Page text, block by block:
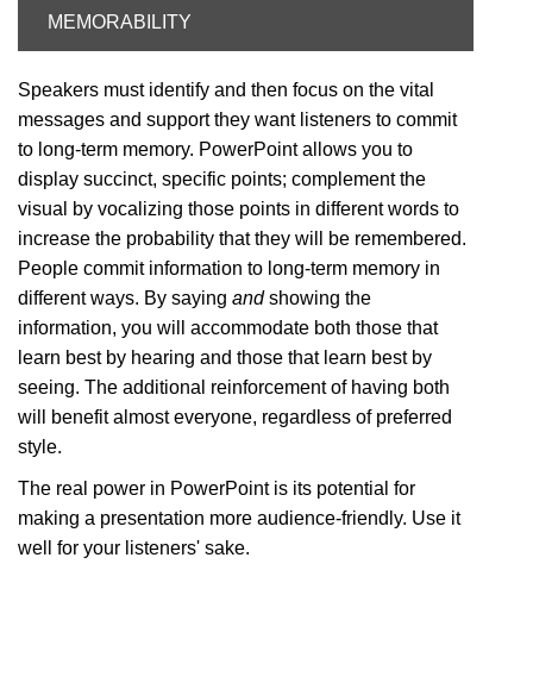
MEMORABILITY
Speakers must identify and then focus on the vital
messages and support they want listeners to commit
to long-term memory. PowerPoint allows you to
display succinct, specific points; complement the
visual by vocalizing those points in different words to
increase the probability that they will be remembered.
People commit information to long-term memory in
different ways. By saying andshowing the
information, you will accommodate both those that
learn best by hearing and those that learn best by
seeing. The additional reinforcement of having both
will benefit almost everyone, regardless of preferred
style.
The real power in PowerPoint is its potential for
making a presentation more audience-friendly. Use it
well for your listeners' sake.